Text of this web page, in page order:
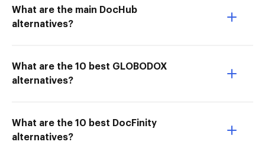
What are the main DocHub
alternatives?
What are the 10 best GLOBODOX
alternatives?
What are the 10 best DocFinity
alternatives?